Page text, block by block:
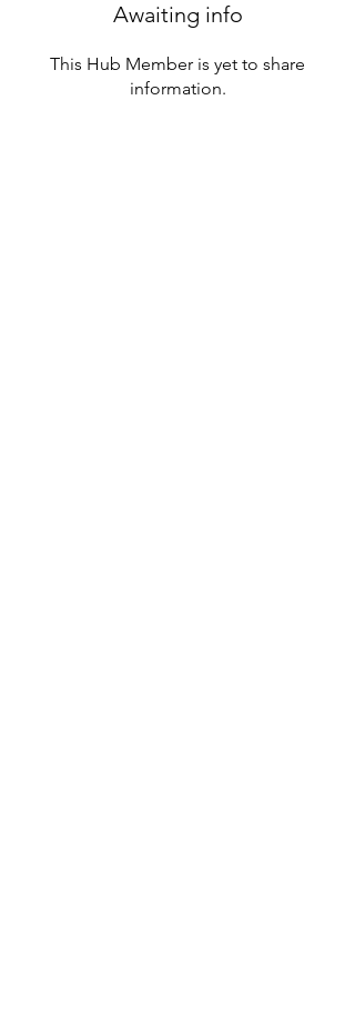
Awaiting info
This Hub Member is yet to share
information.